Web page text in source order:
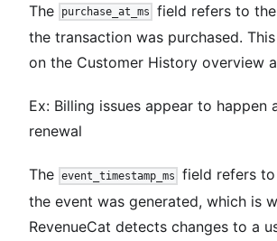
The purchase_at_ms
field refers to
the transaction was purchased.
on the Customer History overview
Ex: Billing issues appear to happen
renewal
The event_timestamp_ms
field refers
the event was generated, which is
RevenueCat detects changes to a